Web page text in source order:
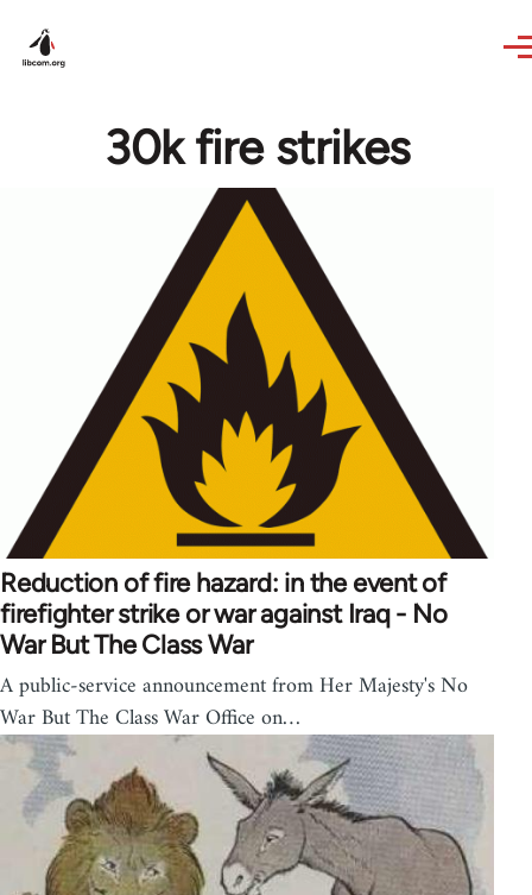
30k fire strikes
Reduction of fire hazard: in the event of
firefighter strike or war against Iraq - No
War But The Class War
A public-service announcement from Her Majesty's No
War But The Class War Office on…